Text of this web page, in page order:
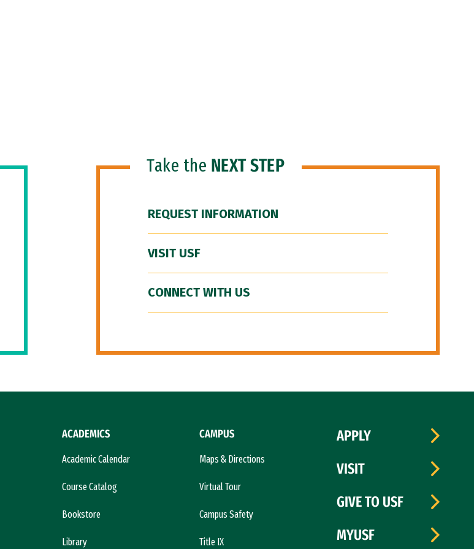
Take the NEXT STEP
REQUEST INFORMATION
VISIT USF
CONNECT WITH US
ACADEMICS
Academic Calendar
Course Catalog
Bookstore
Library
CAMPUS
Maps & Directions
Virtual Tour
Campus Safety
Title IX
APPLY
VISIT
GIVE TO USF
MYUSF